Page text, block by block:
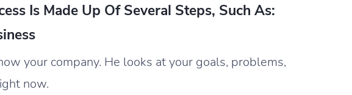
Is Made Up Of Several Steps, Such As:
your company. He looks at your goals, problems,
now.